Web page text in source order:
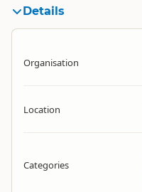
Details
Organisation
Location
Categories